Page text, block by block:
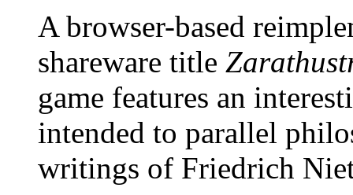
A browser-based
shareware title
game features an
intended to parallel
writings of Friedrich